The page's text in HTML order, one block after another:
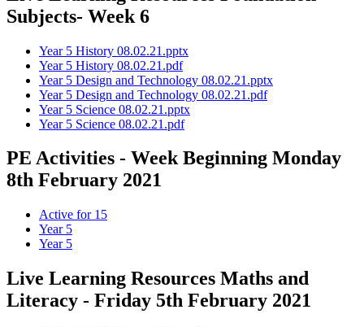
Subjects- Week 6
Year 5 History 08.02.21.pptx
Year 5 History 08.02.21.pdf
Year 5 Design and Technology 08.02.21.pptx
Year 5 Design and Technology 08.02.21.pdf
Year 5 Science 08.02.21.pptx
Year 5 Science 08.02.21.pdf
PE Activities - Week Beginning Monday
8th February 2021
Active for 15
Year 5
Year 5
Live Learning Resources Maths and
Literacy - Friday 5th February 2021